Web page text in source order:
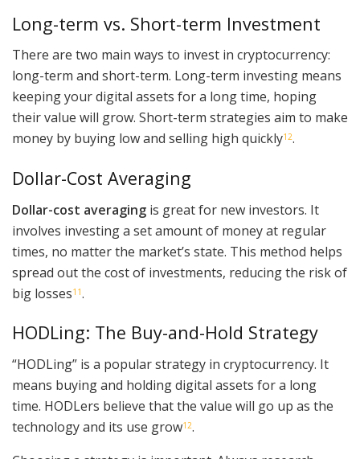
Long-term vs. Short-term Investment
There are two main ways to invest in cryptocurrency:
long-term and short-term. Long-term investing means
keeping your digital assets for a long time, hoping
their value will grow. Short-term strategies aim to make
money by buying low and selling high quickly12.
Dollar-Cost Averaging
Dollar-cost averaging is great for new investors. It
involves investing a set amount of money at regular
times, no matter the market’s state. This method helps
spread out the cost of investments, reducing the risk of
big losses11.
HODLing: The Buy-and-Hold Strategy
“HODLing” is a popular strategy in cryptocurrency. It
means buying and holding digital assets for a long
time. HODLers believe that the value will go up as the
technology and its use grow12.